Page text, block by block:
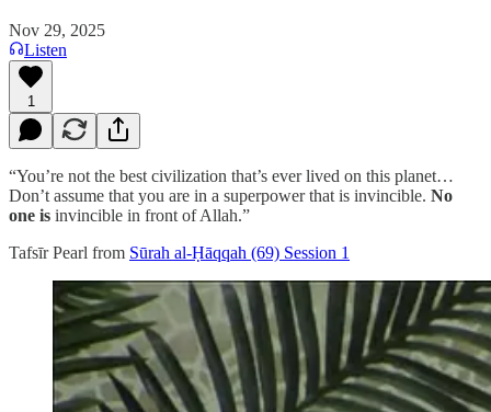
Nov 29, 2025
Listen
1
“You’re not the best civilization that’s ever lived on this planet…
Don’t assume that you are in a superpower that is invincible. No
one is invincible in front of Allah.”
Tafsīr Pearl from Sūrah al-Ḥāqqah (69) Session 1